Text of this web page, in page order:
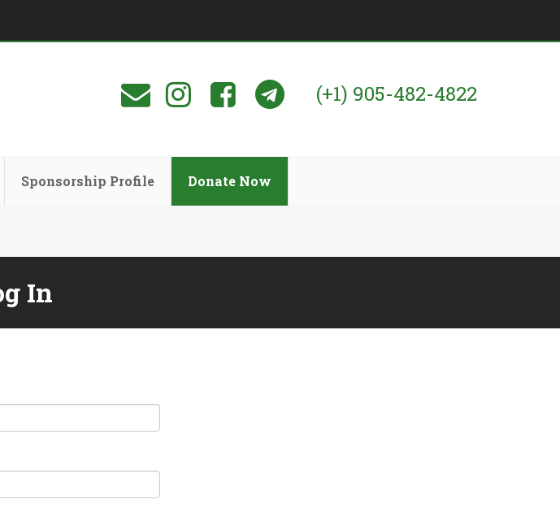
(+1) 905-482-4822
Sponsorship Profile Donate Now
In